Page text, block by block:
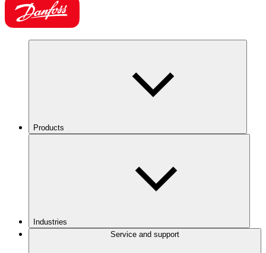
Products
Industries
Service and support